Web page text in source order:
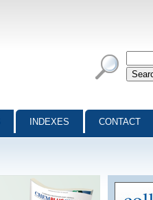
INDEXES CONTACT